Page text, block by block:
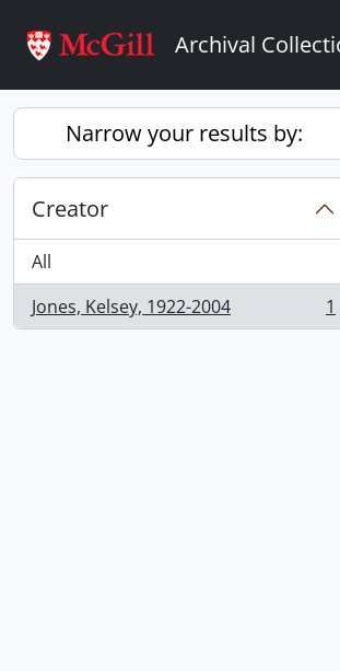
Archival
Narrow your results by:
Creator
All
Jones, Kelsey, 1922-2004
, 1 results 1